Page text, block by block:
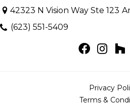
42323 N Vision Way Ste 123
(623) 551-5409
Privacy
Terms &